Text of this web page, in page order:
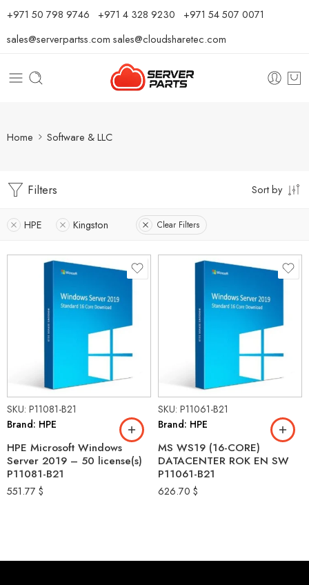
⁦+971 50 798 9746⁩ ⁦+971 4 328 9230⁩ +971 54 507 0071
sales@serverpartss.com sales@cloudsharetec.com
Home Software & LLC
Filters Sort by
HPE Kingston Clear Filters
SKU: P11081-B21
Brand: HPE
HPE Microsoft Windows
Server 2019 – 50 license(s)
P11081-B21
551.77 $
SKU: P11061-B21
Brand: HPE
MS WS19 (16-CORE)
DATACENTER ROK EN SW
P11061-B21
626.70 $